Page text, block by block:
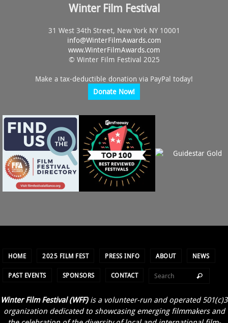
Winter Film Festival
31 West 34th Street, New York NY 10001
info@WinterFilmAwards.com
www.WinterFilmAwards.com
© Winter Film Festival 2025
Make a tax-deductible donation via PayPal today!
Donate Now!
HOME 2025 FILM FEST PRESS INFO ABOUT NEWS
PAST EVENTS SPONSORS CONTACT
Winter Film Festival (WFF) is a volunteer-run and operated 501(c)3
organization dedicated to showcasing emerging filmmakers and